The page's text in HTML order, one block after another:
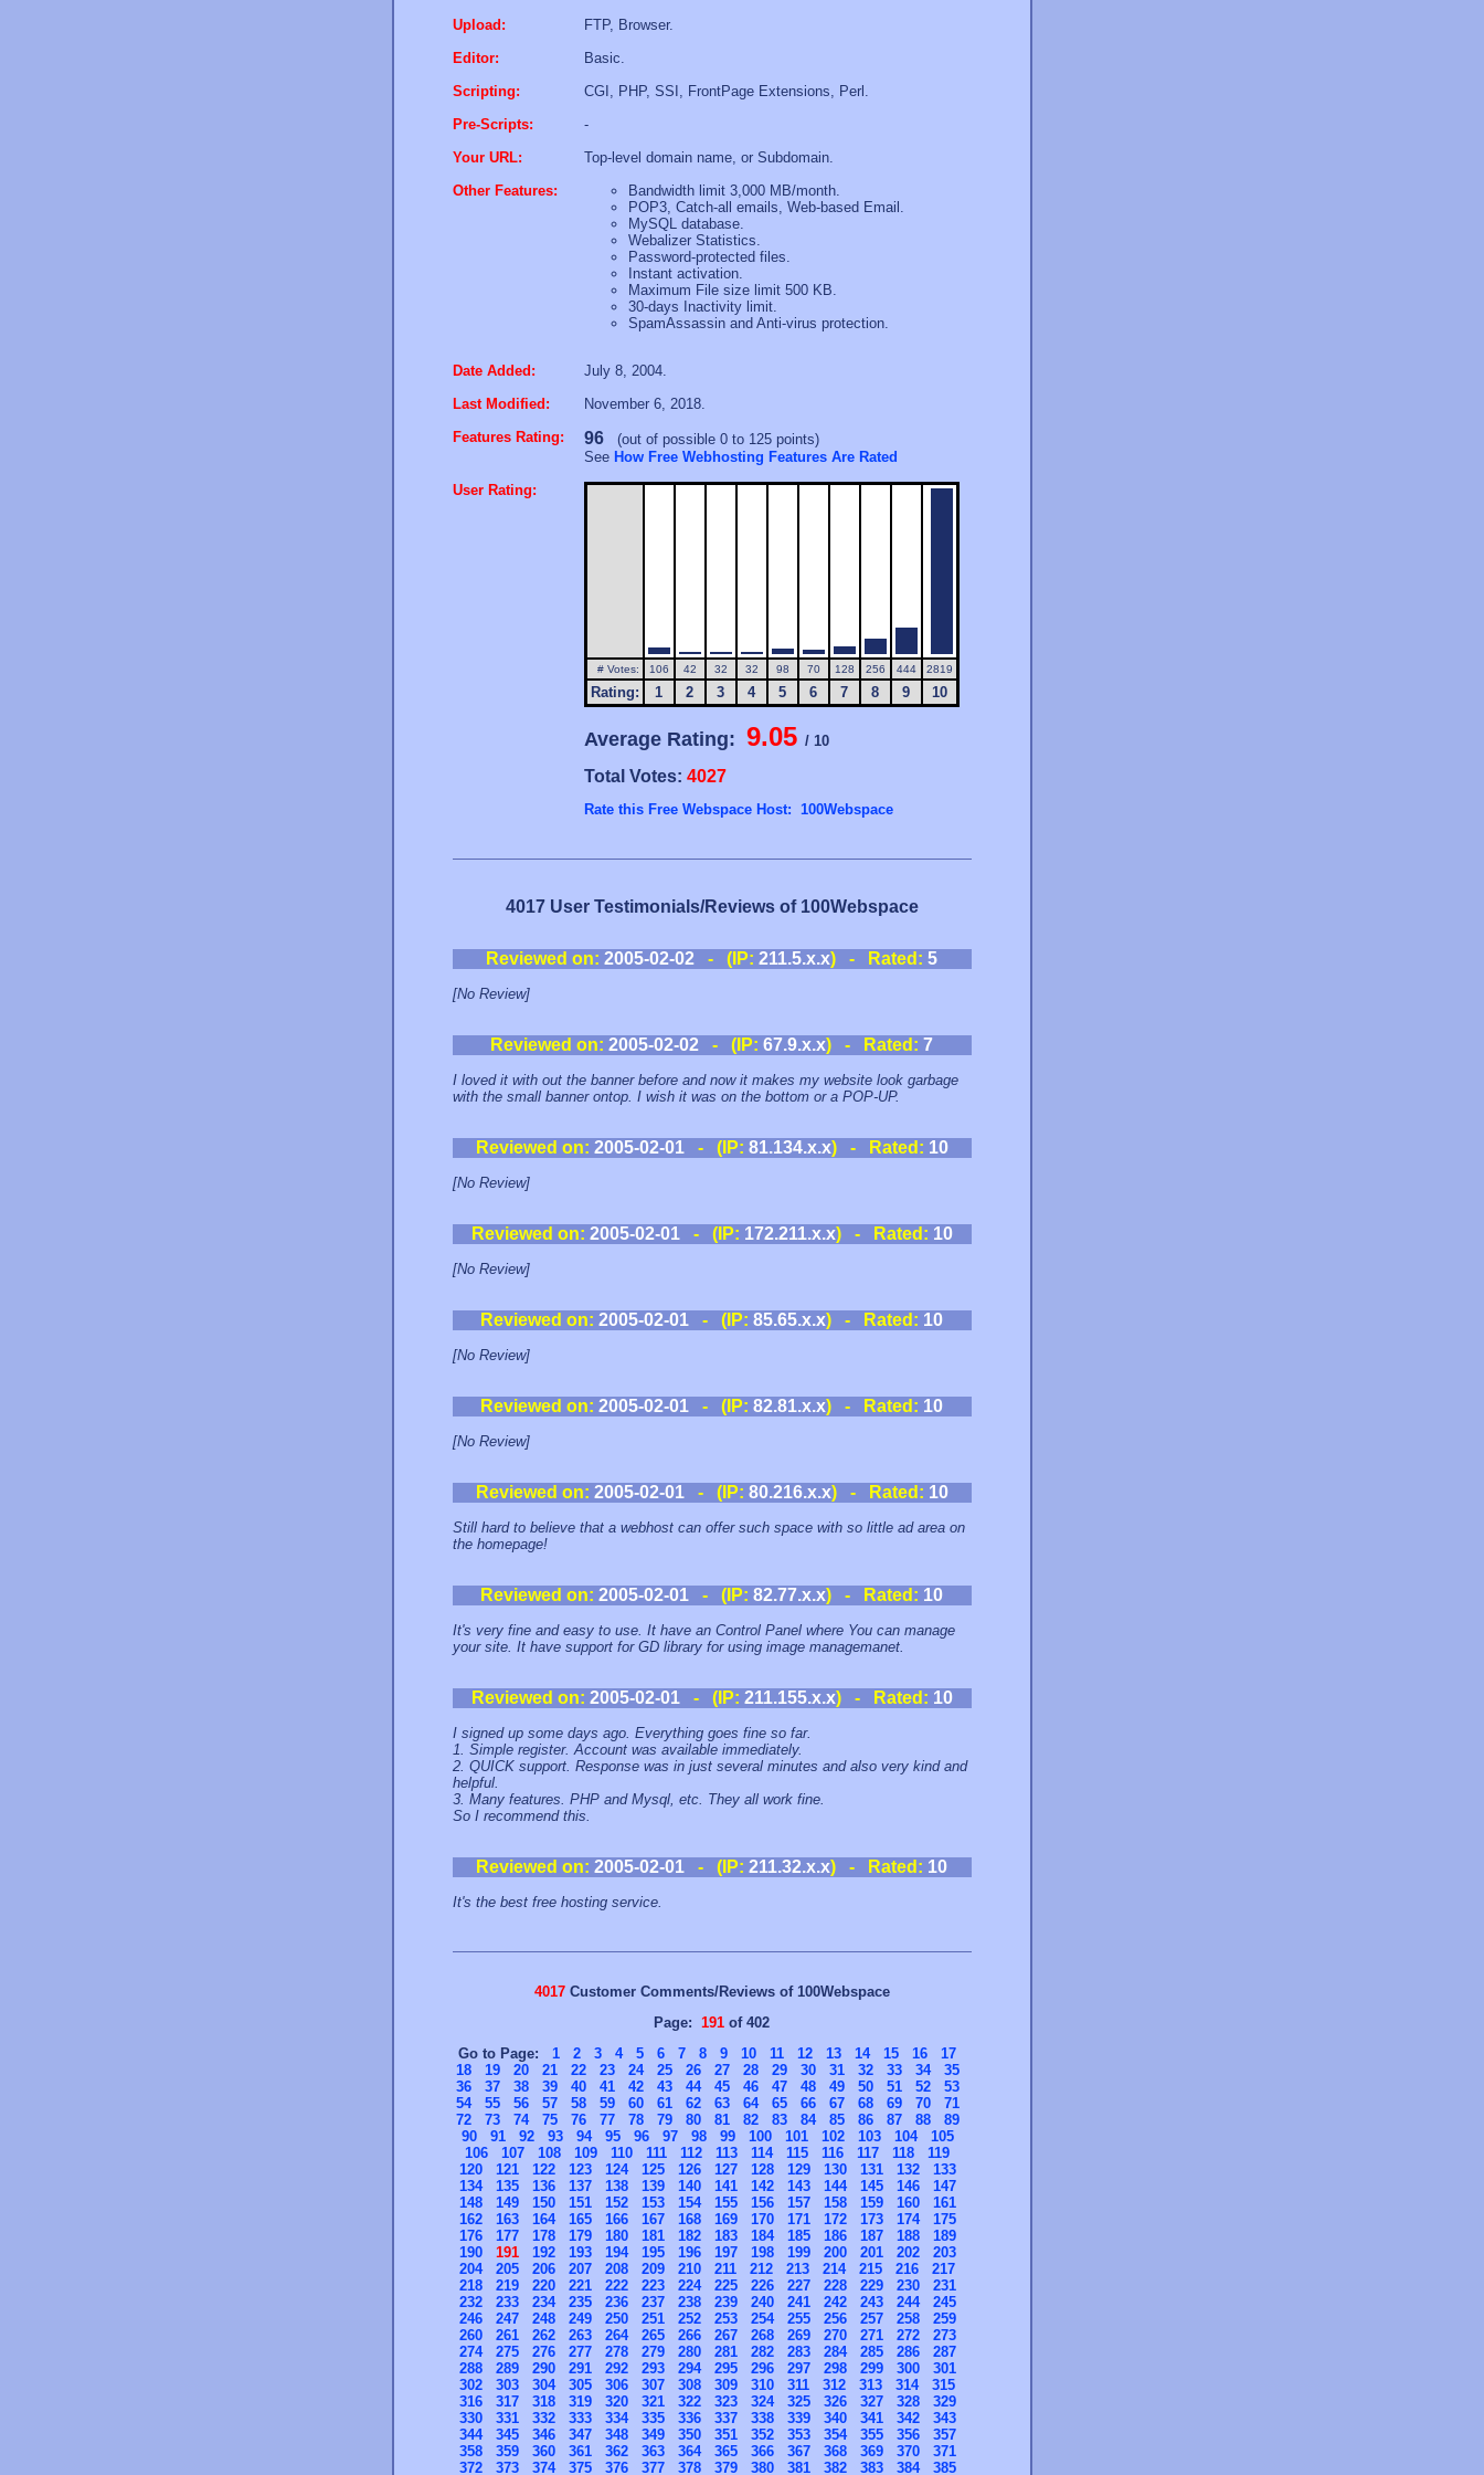
Upload:
FTP, Browser.
Editor:
Basic.
Scripting:
CGI, PHP, SSI, FrontPage Extensions, Perl.
Pre-Scripts:
-
Your URL:
Top-level domain name, or Subdomain.
Other Features:
Bandwidth limit 3,000 MB/month.
POP3, Catch-all emails, Web-based Email.
MySQL database.
Webalizer Statistics.
Password-protected files.
Instant activation.
Maximum File size limit 500 KB.
30-days Inactivity limit.
SpamAssassin and Anti-virus protection.
Date Added:
July 8, 2004.
Last Modified:
November 6, 2018.
Features Rating:
96(out of possible 0 to 125 points)
See How Free Webhosting Features Are Rated
User Rating:
# Votes: 106 42 32 32 98 70 128 256 444 2819
Rating: 1 2 3 4 5 6 7 8 9 10
Average Rating: 9.05 / 10
Total Votes: 4027
Rate this Free Webspace Host: 100Webspace
4017 User Testimonials/Reviews of 100Webspace
Reviewed on: 2005-02-02 - (IP: 211.5.x.x) - Rated: 5
[No Review]
Reviewed on: 2005-02-02 - (IP: 67.9.x.x) - Rated: 7
I loved it with out the banner before and now it makes my website look garbage
with the small banner ontop. I wish it was on the bottom or a POP-UP.
Reviewed on: 2005-02-01- (IP: 81.134.x.x) - Rated: 10
[No Review]
Reviewed on: 2005-02-01- (IP: 172.211.x.x) - Rated: 10
[No Review]
Reviewed on: 2005-02-01 - (IP: 85.65.x.x) - Rated: 10
[No Review]
Reviewed on: 2005-02-01 - (IP: 82.81.x.x) - Rated: 10
[No Review]
Reviewed on: 2005-02-01- (IP: 80.216.x.x) - Rated: 10
Still hard to believe that a webhost can offer such space with so little ad area on
the homepage!
Reviewed on: 2005-02-01 - (IP: 82.77.x.x) - Rated: 10
It's very fine and easy to use. It have an Control Panel where You can manage
your site. It have support for GD library for using image managemanet.
Reviewed on: 2005-02-01- (IP: 211.155.x.x) - Rated: 10
I signed up some days ago. Everything goes fine so far.
1. Simple register. Account was available immediately.
2. QUICK support. Response was in just several minutes and also very kind and
helpful.
3. Many features. PHP and Mysql, etc. They all work fine.
So I recommend this.
Reviewed on: 2005-02-01 - (IP: 211.32.x.x) - Rated: 10
It's the best free hosting service.
4017Customer Comments/Reviews of 100Webspace
Page: 191 of 402
Go to Page: 1 2 3 4 5 6 7 8 9 10 11 12 13 14 15 16
17
18
19 20 21 22 23 24 25 26 27 28 29 30 31 32 33 34
35
36
37 38 39 40 41 42 43 44 45 46 47 48 49 50 51 52
53
54
55 56 57 58 59 60 61 62 63 64 65 66 67 68 69 70
71
72
73 74 75 76 77 78 79 80 81 82 83 84 85 86 87 88
89
90
91 92 93 94 95 96 97 98 99 100 101 102 103 104
105
106
107 108 109 110 111 112 113 114 115 116 117 118
119
120
121 122 123 124 125 126 127 128 129 130 131 132
133
134
135 136 137 138 139 140 141 142 143 144 145 146
147
148
149 150 151 152 153 154 155 156 157 158 159 160
161
162
163 164 165 166 167 168 169 170 171 172 173 174
175
176
177 178 179 180 181 182 183 184 185 186 187 188
189
190
191 192 193 194 195 196 197 198 199 200 201 202
203
204
205 206 207 208 209 210 211 212 213 214 215 216
217
218
219 220 221 222 223 224 225 226 227 228 229 230
231
232
233 234 235 236 237 238 239 240 241 242 243 244
245
246
247 248 249 250 251 252 253 254 255 256 257 258
259
260
261 262 263 264 265 266 267 268 269 270 271 272
273
274
275 276 277 278 279 280 281 282 283 284 285 286
287
288
289 290 291 292 293 294 295 296 297 298 299 300
301
302
303 304 305 306 307 308 309 310 311 312 313 314
315
316
317 318 319 320 321 322 323 324 325 326 327 328
329
330
331 332 333 334 335 336 337 338 339 340 341 342
343
344
345 346 347 348 349 350 351 352 353 354 355 356
357
358
359 360 361 362 363 364 365 366 367 368 369 370
371
372
373 374 375 376 377 378 379 380 381 382 383 384 385